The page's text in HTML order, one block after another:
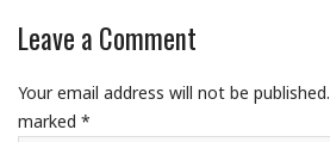
Leave a Comment
Your email address will not be published.
marked *